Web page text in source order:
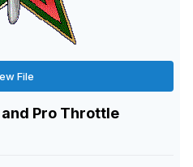
File
and Pro Throttle